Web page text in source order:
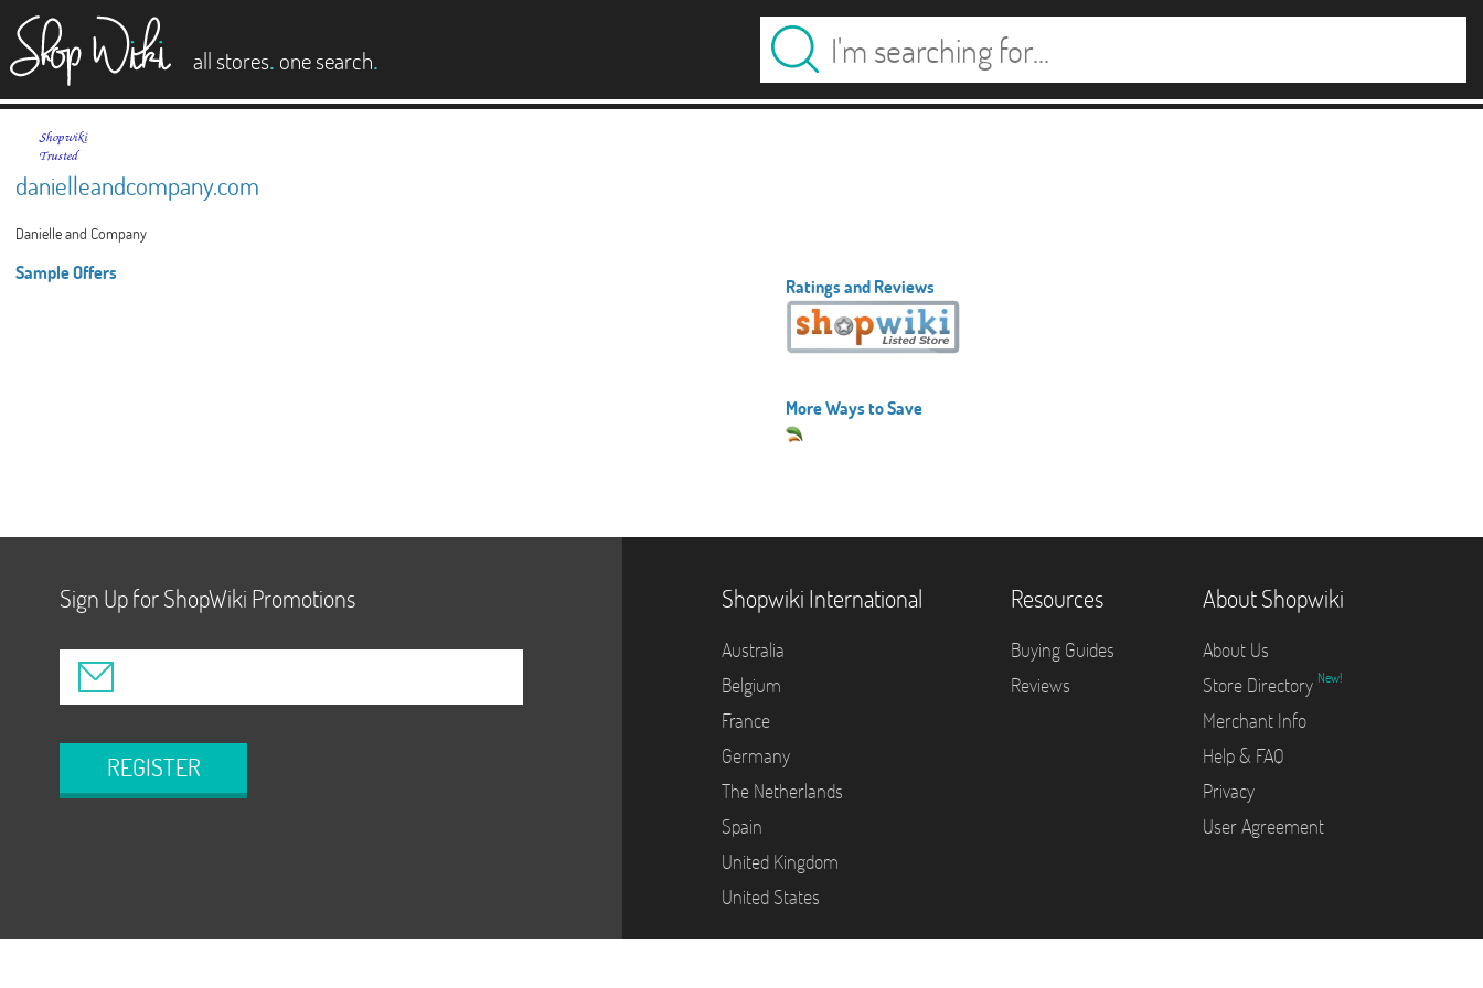
all stores. one search.
danielleandcompany.com
Danielle and Company
Sample Offers
Ratings and Reviews
More Ways to Save
Sign Up for ShopWiki Promotions
REGISTER
Shopwiki International
Australia
Belgium
France
Germany
The Netherlands
Spain
United Kingdom
United States
Resources
Buying Guides
Reviews
About Shopwiki
About Us
Store Directory New!
Merchant Info
Help & FAQ
Privacy
User Agreement